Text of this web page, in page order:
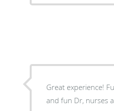
Great experience!
and fun Dr, nurses